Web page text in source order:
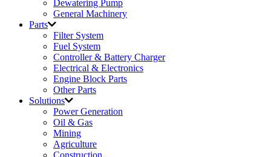
Dewatering Pump
General Machinery
Parts
Filter System
Fuel System
Controller & Battery Charger
Electrical & Electronics
Engine Block Parts
Other Parts
Solutions
Power Generation
Oil & Gas
Mining
Agriculture
Construction